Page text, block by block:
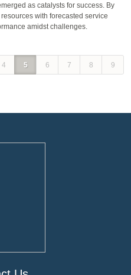
as catalysts for success. By
with forecasted service
amidst challenges.
4 5 6 7 8 9